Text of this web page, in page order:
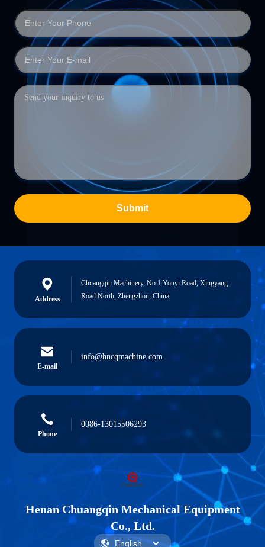
Submit
Address
Chuangqin Machinery, No.1 Youyi Road, Xingyang
Road North, Zhengzhou, China
E-mail
info@hncqmachine.com
Phone
0086-13015506293
Henan Chuangqin Mechanical Equipment
Co., Ltd.